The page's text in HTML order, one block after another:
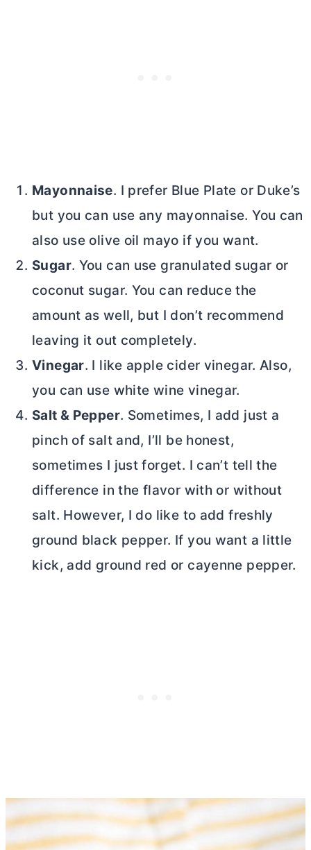
Mayonnaise. I prefer Blue Plate or Duke’s
but you can use any mayonnaise. You can
also use olive oil mayo if you want.
Sugar. You can use granulated sugar or
coconut sugar. You can reduce the
amount as well, but I don’t recommend
leaving it out completely.
Vinegar. I like apple cider vinegar. Also,
you can use white wine vinegar.
Salt & Pepper. Sometimes, I add just a
pinch of salt and, I’ll be honest,
sometimes I just forget. I can’t tell the
difference in the flavor with or without
salt. However, I do like to add freshly
ground black pepper. If you want a little
kick, add ground red or cayenne pepper.